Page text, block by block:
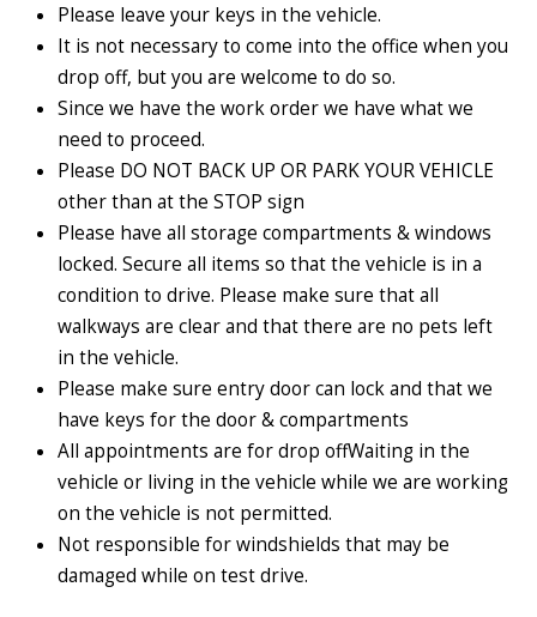
Please leave your keys in the vehicle.
It is not necessary to come into the office when you
drop off, but you are welcome to do so.
Since we have the work order we have what we
need to proceed.
Please DO NOT BACK UP OR PARK YOUR VEHICLE
other than at the STOP sign
Please have all storage compartments & windows
locked. Secure all items so that the vehicle is in a
condition to drive. Please make sure that all
walkways are clear and that there are no pets left
in the vehicle.
Please make sure entry door can lock and that we
have keys for the door & compartments
All appointments are for drop offWaiting in the
vehicle or living in the vehicle while we are working
on the vehicle is not permitted.
Not responsible for windshields that may be
damaged while on test drive.